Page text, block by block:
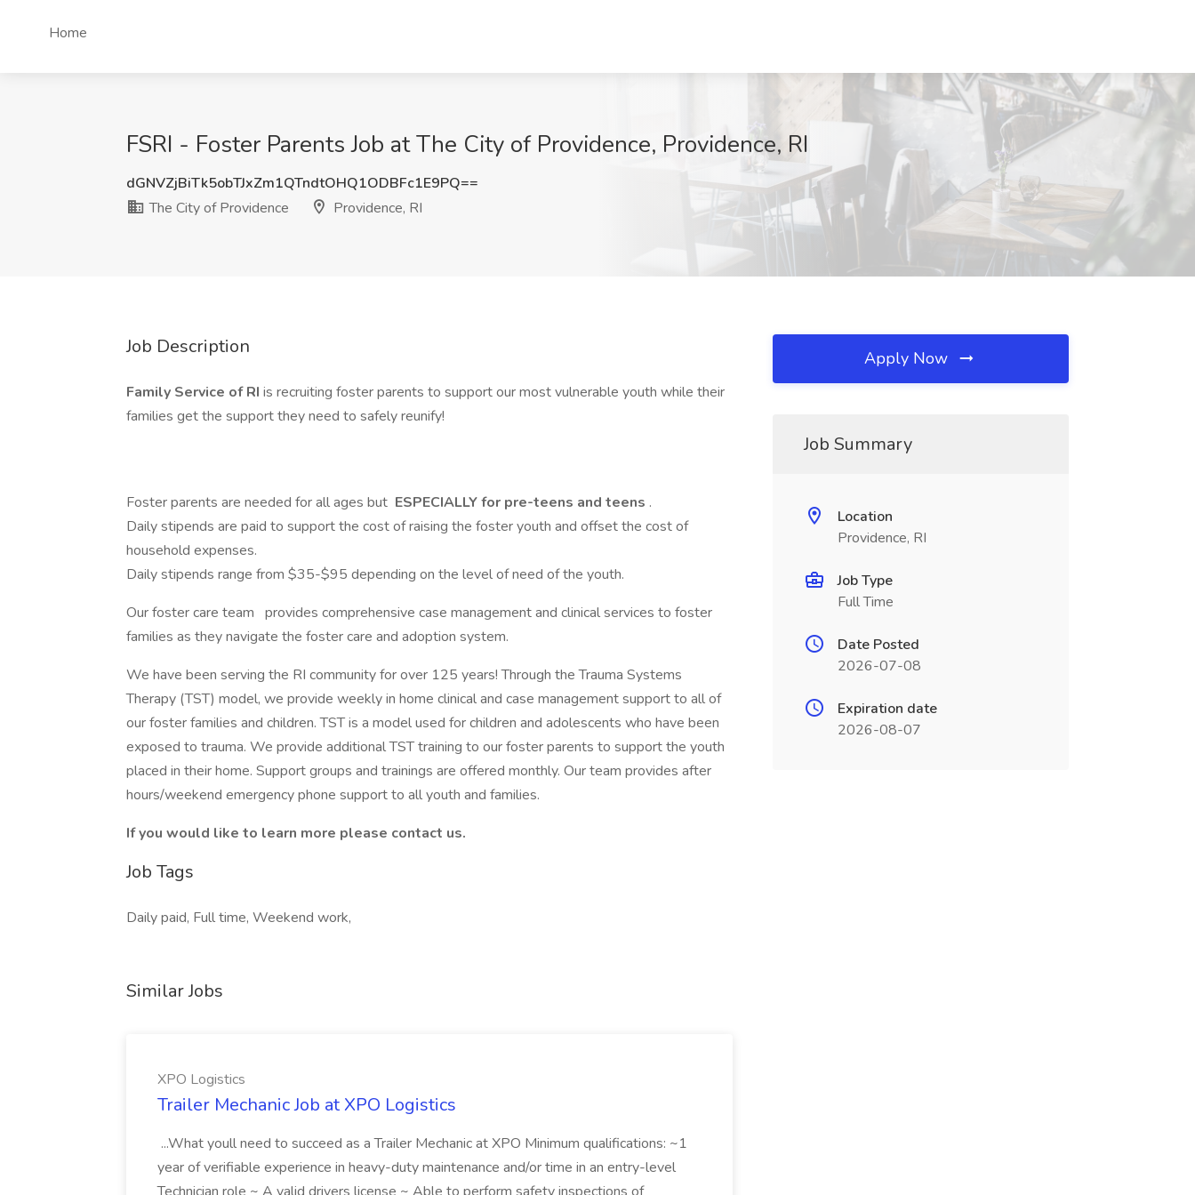
Home
FSRI - Foster Parents Job at The City of Providence, Providence, RI
dGNVZjBiTk5obTJxZm1QTndtOHQ1ODBFc1E9PQ==
The City of Providence
Providence, RI
Job Description
Family Service of RI is recruiting foster parents to support our most vulnerable youth while their
families get the support they need to safely reunify!
Foster parents are needed for all ages but ESPECIALLY for pre-teens and teens .
Daily stipends are paid to support the cost of raising the foster youth and offset the cost of
household expenses.
Daily stipends range from $35-$95 depending on the level of need of the youth.
Our foster care team provides comprehensive case management and clinical services to foster
families as they navigate the foster care and adoption system.
We have been serving the RI community for over 125 years! Through the Trauma Systems
Therapy (TST) model, we provide weekly in home clinical and case management support to all of
our foster families and children. TST is a model used for children and adolescents who have been
exposed to trauma. We provide additional TST training to our foster parents to support the youth
placed in their home. Support groups and trainings are offered monthly. Our team provides after
hours/weekend emergency phone support to all youth and families.
If you would like to learn more please contact us.
Job Tags
Daily paid, Full time, Weekend work,
Similar Jobs
XPO Logistics
Trailer Mechanic Job at XPO Logistics
...What youll need to succeed as a Trailer Mechanic at XPO Minimum qualifications: ~1
year of verifiable experience in heavy-duty maintenance and/or time in an entry-level
Apply Now
Job Summary
Location
Providence, RI
Job Type
Full Time
Date Posted
2026-07-08
Expiration date
2026-08-07